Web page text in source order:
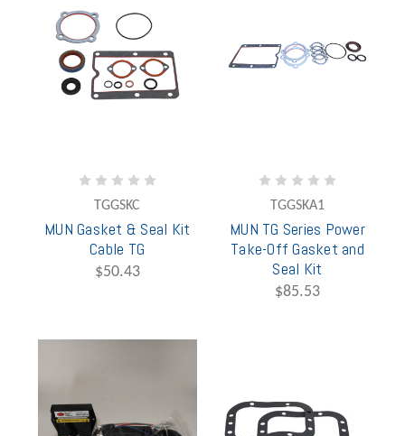
TGGSKC
MUN Gasket & Seal Kit
Cable TG
$50.43
TGGSKA1
MUN TG Series Power
Take-Off Gasket and
Seal Kit
$85.53